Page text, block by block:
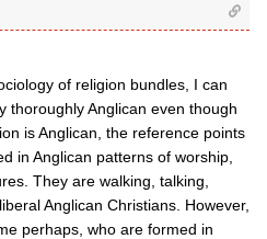
of religion bundles, I can
thoroughly Anglican even though
is Anglican, the reference points
in Anglican patterns of worship,
They are walking, talking,
Anglican Christians. However,
perhaps, who are formed in